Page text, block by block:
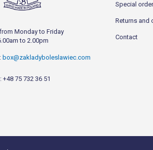
Monday to Friday
to 2.00pm
box@zakladyboleslawiec.com
+48 75 732 36 51
Special
Returns and
Contact